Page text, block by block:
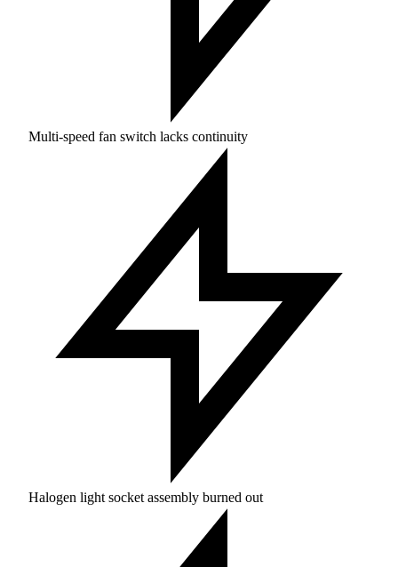
Multi-speed fan switch lacks continuity
Halogen light socket assembly burned out